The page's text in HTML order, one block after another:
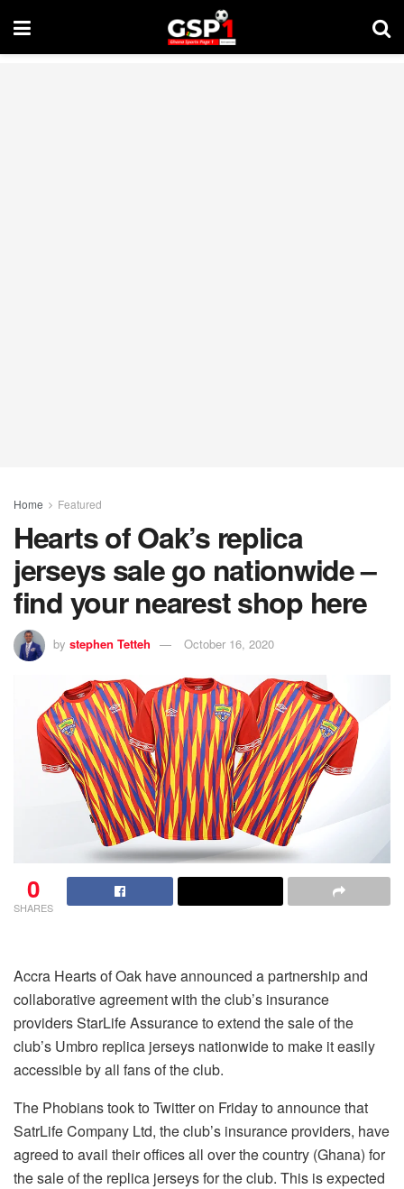
Home Featured
Hearts of Oak’s replica
jerseys sale go nationwide –
find your nearest shop here
by stephen Tetteh October 16, 2020
0
SHARES
Accra Hearts of Oak have announced a partnership and
collaborative agreement with the club’s insurance
providers StarLife Assurance to extend the sale of the
club’s Umbro replica jerseys nationwide to make it easily
accessible by all fans of the club.
The Phobians took to Twitter on Friday to announce that
SatrLife Company Ltd, the club’s insurance providers, have
agreed to avail their offices all over the country (Ghana) for
the sale of the replica jerseys for the club. This is expected